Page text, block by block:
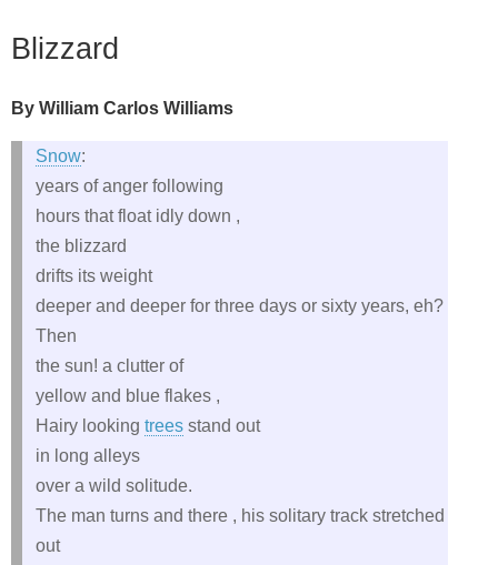
Blizzard
By William Carlos Williams
Snow:
years of anger following
hours that float idly down ,
the blizzard
drifts its weight
deeper and deeper for three days or sixty years, eh?
Then
the sun! a clutter of
yellow and blue flakes ,
Hairy looking trees stand out
in long alleys
over a wild solitude.
The man turns and there , his solitary track stretched
out